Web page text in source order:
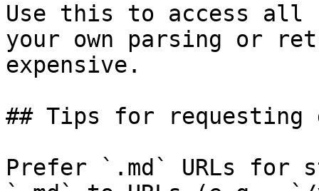
Use this to access all
your own parsing or
expensive.
## Tips for requesting
Prefer `.md` URLs for